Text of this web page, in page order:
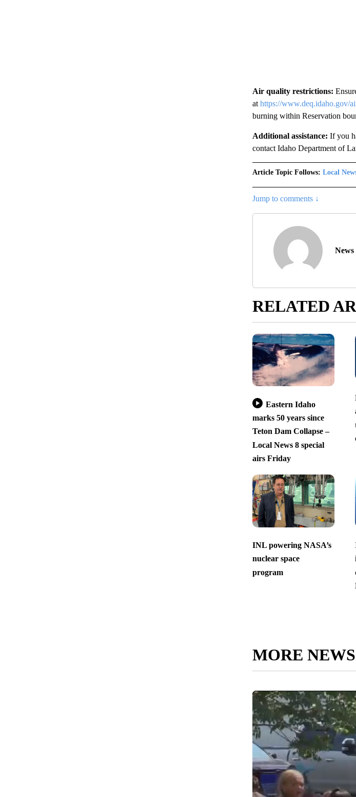
Air quality restrictions:
at https://www.deq.idaho.gov/
burning within Reservation
Additional assistance: If you
contact Idaho Department of
Article Topic Follows: Local
Jump to comments ↓
News
RELATED
Eastern Idaho
marks 50 years since
Teton Dam Collapse –
Local News 8 special
airs Friday
INL powering NASA’s
nuclear space
program
MORE NEWS